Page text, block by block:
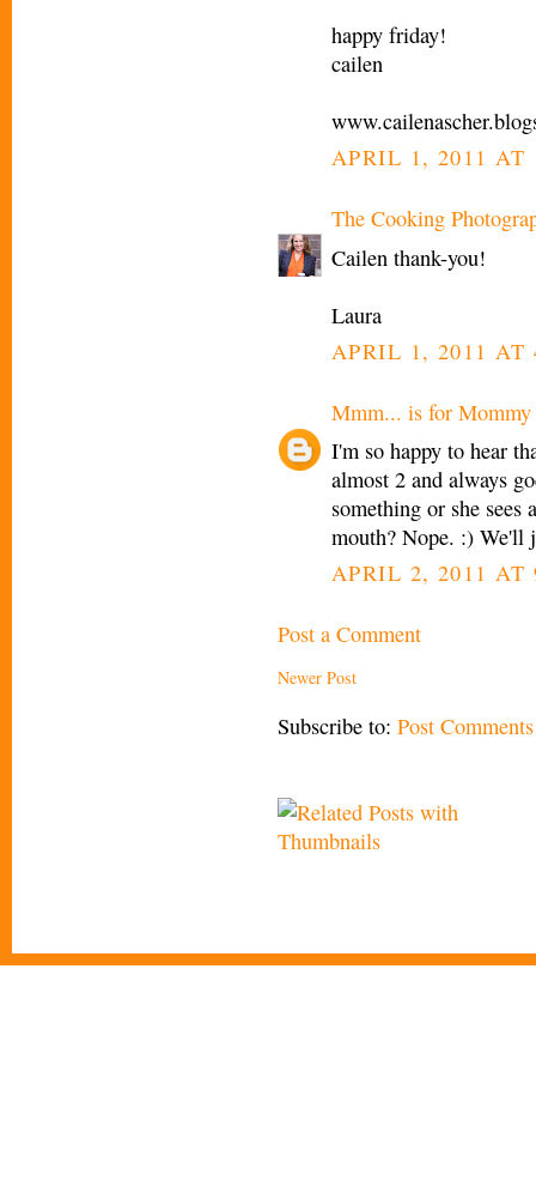
happy friday!
cailen
APRIL 1, 2011 AT
The Cooking
Cailen thank-you!
Laura
APRIL 1, 2011 AT
Mmm... is for Mommy
I'm so happy to hear
almost 2 and always
something or she
mouth? Nope. :) We'll
APRIL 2, 2011 AT
Post a Comment
Newer Post
Subscribe to: Post